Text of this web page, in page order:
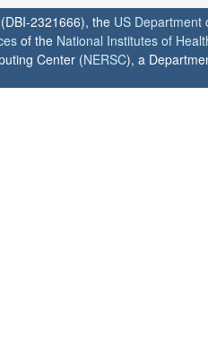
(DBI-2321666), the US Department
of the National Institutes of
Center (NERSC), a